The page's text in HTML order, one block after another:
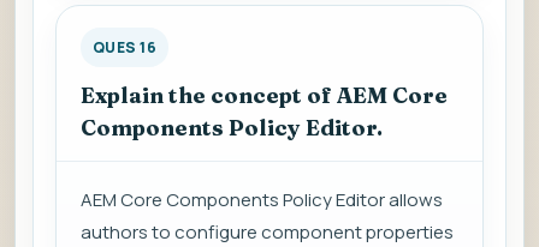
QUES 16
Explain the concept of AEM Core
Components Policy Editor.
AEM Core Components Policy Editor allows
authors to configure component properties